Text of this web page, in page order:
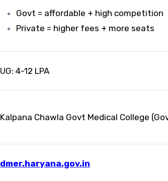
Govt = affordable + high competition
Private = higher fees + more seats
UG: ₹4-12 LPA
Kalpana Chawla Govt Medical College
dmer.haryana.gov.in